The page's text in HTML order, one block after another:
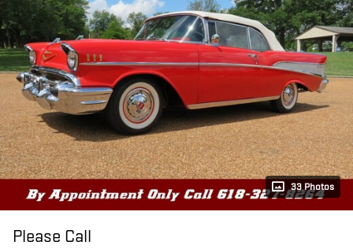
33 Photos
Please Call